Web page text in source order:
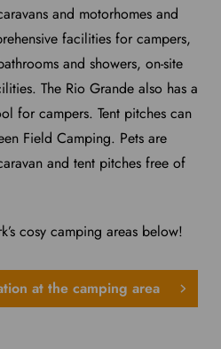
and motorhomes and
facilities for campers,
and showers, on-site
The Rio Grande also has a
for campers. Tent pitches can
Field Camping. Pets are
and tent pitches free of
cosy camping areas below!
at the camping area